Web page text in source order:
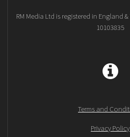
RM Media Ltd is registered in England
10103835
Terms and
Privacy Policy